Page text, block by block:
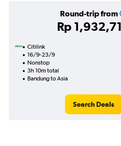
Round-trip from
Rp
Citilink
16/9-23/9
Nonstop
3h 10m total
Bandung to Asia
Search Deals